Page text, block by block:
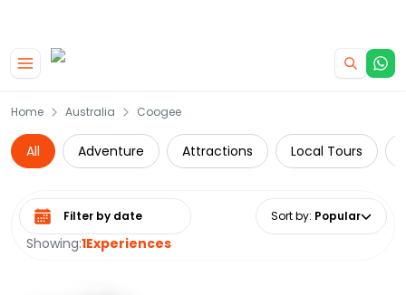
Home Australia Coogee
All Adventure Attractions Local Tours
Showing:1Experiences
Select date range Sort by: Popular